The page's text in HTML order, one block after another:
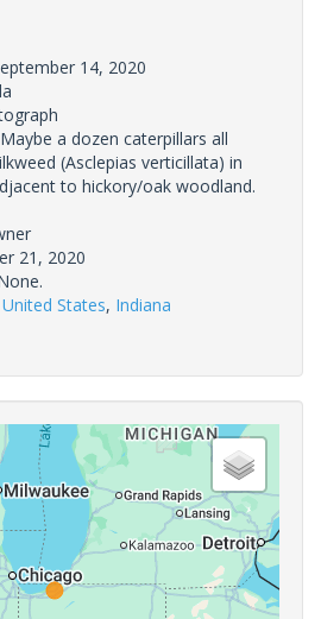
14, 2020
Maybe a dozen caterpillars all
(Asclepias verticillata) in
to hickory/oak woodland.
21, 2020
United States, Indiana